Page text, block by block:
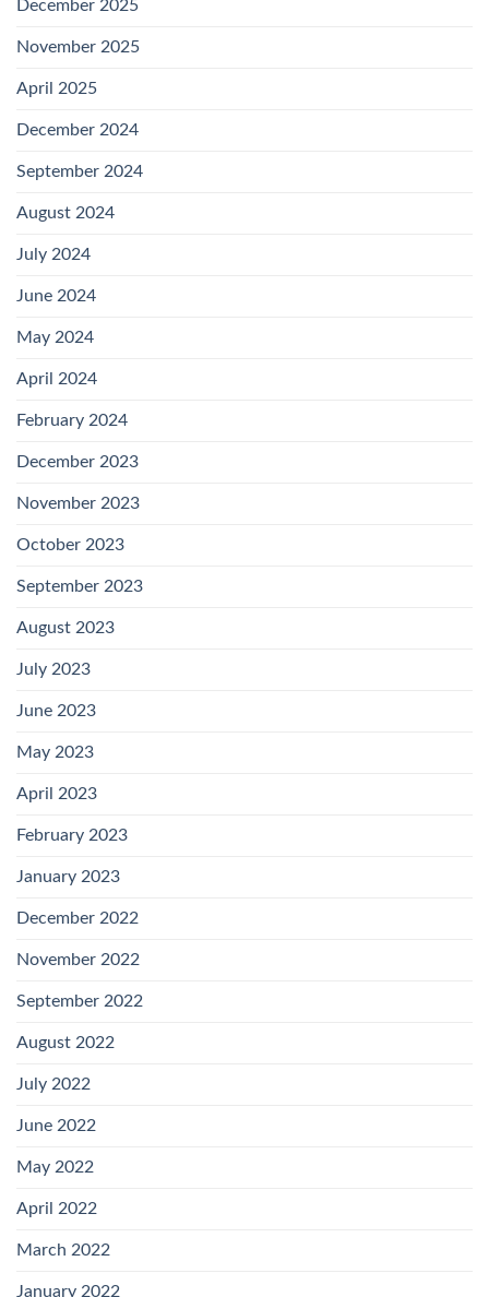
December 2025
November 2025
April 2025
December 2024
September 2024
August 2024
July 2024
June 2024
May 2024
April 2024
February 2024
December 2023
November 2023
October 2023
September 2023
August 2023
July 2023
June 2023
May 2023
April 2023
February 2023
January 2023
December 2022
November 2022
September 2022
August 2022
July 2022
June 2022
May 2022
April 2022
March 2022
January 2022